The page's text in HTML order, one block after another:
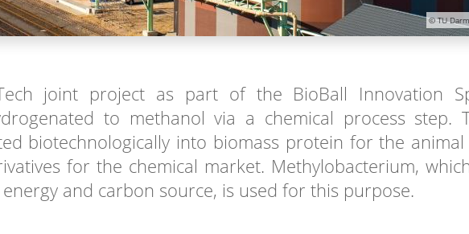
© TU
joint project as part of the BioBall Innovation
to methanol via a chemical process step.
biotechnologically into biomass protein for the animal
for the chemical market. Methylobacterium,
and carbon source, is used for this purpose.